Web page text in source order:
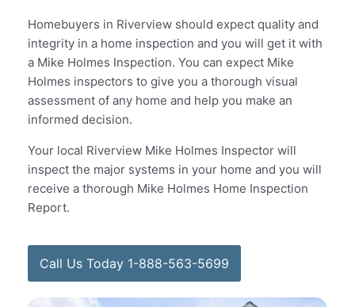
Homebuyers in Riverview should expect quality and
integrity in a home inspection and you will get it with
a Mike Holmes Inspection. You can expect Mike
Holmes inspectors to give you a thorough visual
assessment of any home and help you make an
informed decision.
Your local Riverview Mike Holmes Inspector will
inspect the major systems in your home and you will
receive a thorough Mike Holmes Home Inspection
Report.
Call Us Today 1-888-563-5699